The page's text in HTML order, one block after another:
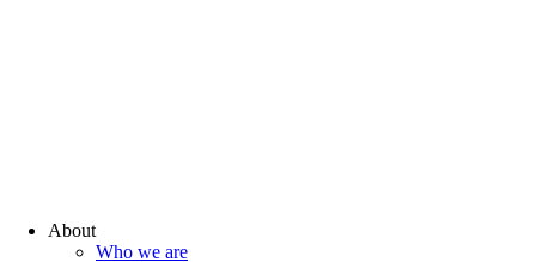
About
Who we are